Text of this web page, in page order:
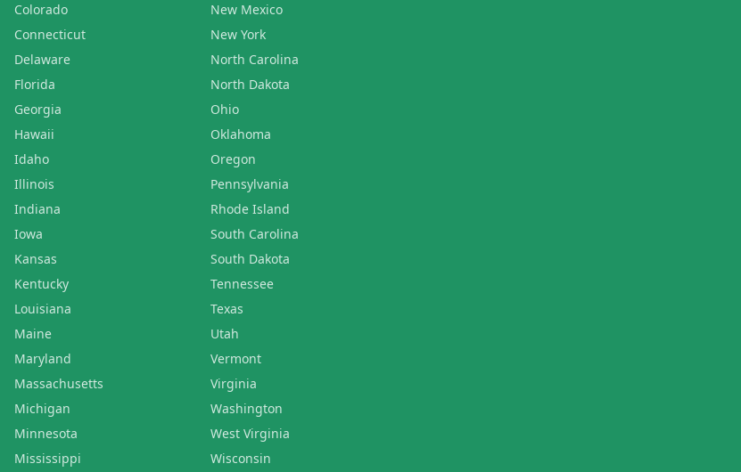
Colorado
Connecticut
Delaware
Florida
Georgia
Hawaii
Idaho
Illinois
Indiana
Iowa
Kansas
Kentucky
Louisiana
Maine
Maryland
Massachusetts
Michigan
Minnesota
Mississippi
New Mexico
New York
North Carolina
North Dakota
Ohio
Oklahoma
Oregon
Pennsylvania
Rhode Island
South Carolina
South Dakota
Tennessee
Texas
Utah
Vermont
Virginia
Washington
West Virginia
Wisconsin